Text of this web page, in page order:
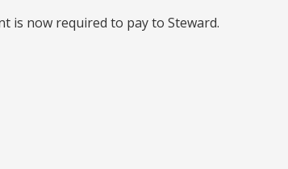
is now required to pay to Steward.